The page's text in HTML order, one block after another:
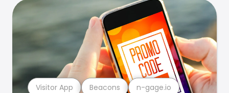
Visitor App Beacons n-gage.io